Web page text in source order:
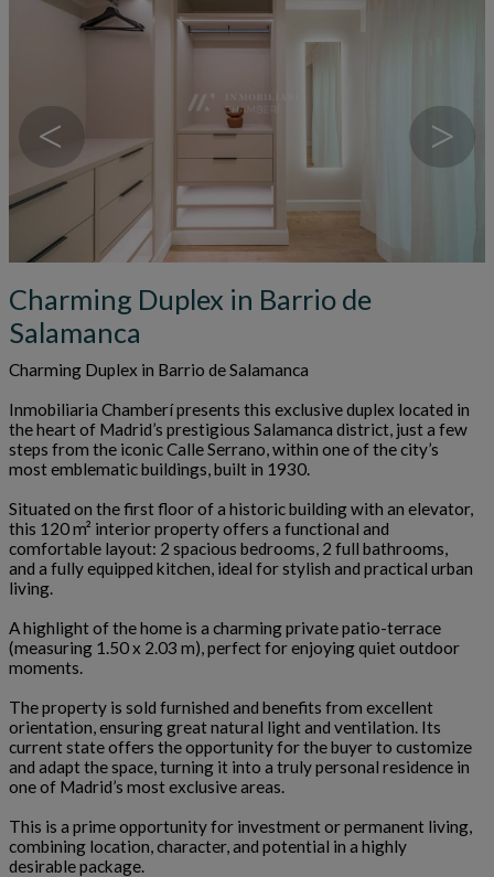
< >
Charming Duplex in Barrio de
Salamanca
Charming Duplex in Barrio de Salamanca
Inmobiliaria Chamberí presents this exclusive duplex located in
the heart of Madrid’s prestigious Salamanca district, just a few
steps from the iconic Calle Serrano, within one of the city’s
most emblematic buildings, built in 1930.
Situated on the first floor of a historic building with an elevator,
this 120 m² interior property offers a functional and
comfortable layout: 2 spacious bedrooms, 2 full bathrooms,
and a fully equipped kitchen, ideal for stylish and practical urban
living.
A highlight of the home is a charming private patio-terrace
(measuring 1.50 x 2.03 m), perfect for enjoying quiet outdoor
moments.
The property is sold furnished and benefits from excellent
orientation, ensuring great natural light and ventilation. Its
current state offers the opportunity for the buyer to customize
and adapt the space, turning it into a truly personal residence in
one of Madrid’s most exclusive areas.
This is a prime opportunity for investment or permanent living,
combining location, character, and potential in a highly
desirable package.